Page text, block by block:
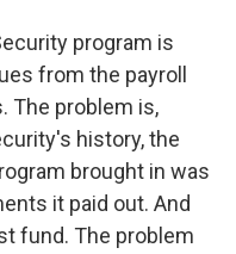
program is
from the payroll
The problem is,
history, the
brought in was
it paid out. And
fund. The problem